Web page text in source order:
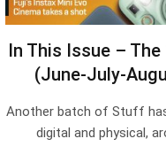
In This Issue –
(June-July-
Another batch of Stuff
digital and physical,